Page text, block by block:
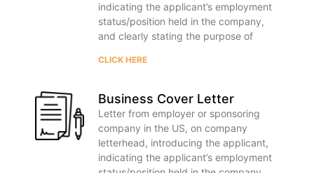
indicating the applicant’s employment
status/position held in the company,
and clearly stating the purpose of
CLICK HERE
Business Cover Letter
Letter from employer or sponsoring
company in the US, on company
letterhead, introducing the applicant,
indicating the applicant’s employment